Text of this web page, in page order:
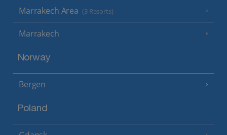
Marrakech Area (3 Resorts)
Marrakech
Norway
Bergen
Poland